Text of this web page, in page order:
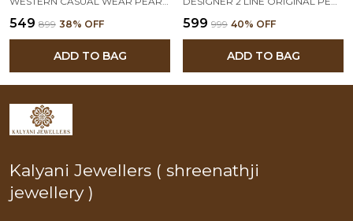
₹549 ₹899 38% OFF
ADD TO BAG
₹599 ₹999 40% OFF
ADD TO BAG
Kalyani Jewellers ( shreenathji
jewellery )